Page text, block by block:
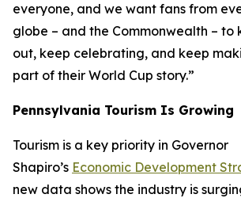
everyone, and we want fans from
globe – and the Commonwealth – to
out, keep celebrating, and keep
part of their World Cup story.”
Pennsylvania Tourism Is Growing
Tourism is a key priority in Governor
Shapiro’s Economic Development
new data shows the industry is